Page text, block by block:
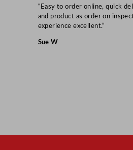
“Easy to order online, quick
and product as order on
experience excellent.”
Sue W